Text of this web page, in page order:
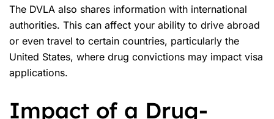
The DVLA also shares information with international
authorities. This can affect your ability to drive abroad
or even travel to certain countries, particularly the
United States, where drug convictions may impact visa
applications.
Impact of a Drug-